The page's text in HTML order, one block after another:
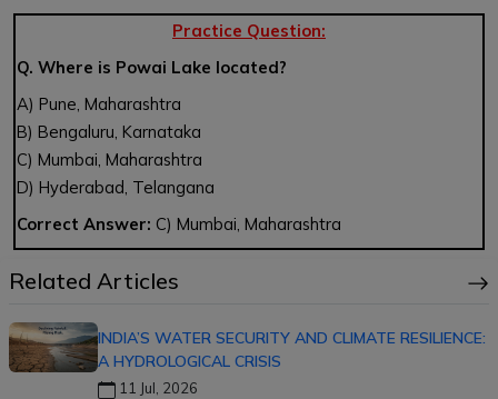
Practice Question:
Q. Where is Powai Lake located?
A) Pune, Maharashtra
B) Bengaluru, Karnataka
C) Mumbai, Maharashtra
D) Hyderabad, Telangana
Correct Answer: C) Mumbai, Maharashtra
Related Articles
INDIA’S WATER SECURITY AND CLIMATE RESILIENCE:
A HYDROLOGICAL CRISIS
11 Jul, 2026